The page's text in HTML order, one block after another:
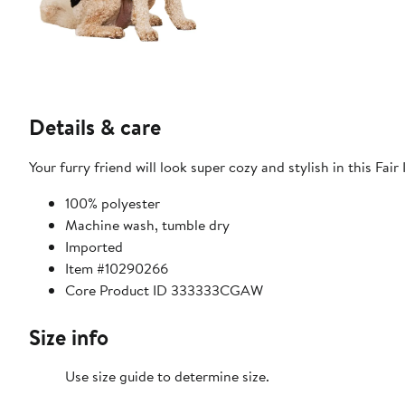
Details & care
Your furry friend will look super cozy and stylish in this
100% polyester
Machine wash, tumble dry
Imported
Item #10290266
Core Product ID 333333CGAW
Size info
Use size guide to determine size.